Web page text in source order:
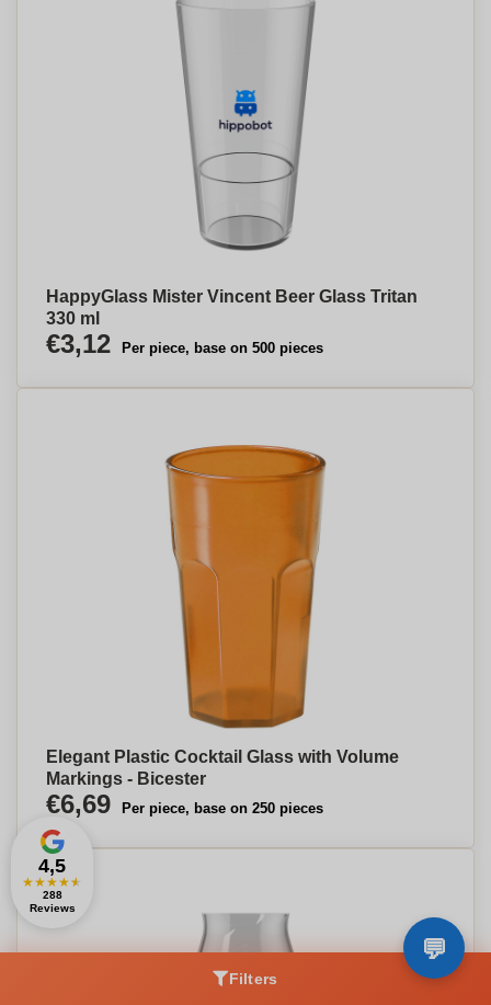
HappyGlass Mister Vincent Beer Glass Tritan
330 ml
€3,12 Per piece, base on 500 pieces
Elegant Plastic Cocktail Glass with Volume
Markings - Bicester
€6,69 Per piece, base on 250 pieces
Filters
4,5
★★★★★
288
Reviews